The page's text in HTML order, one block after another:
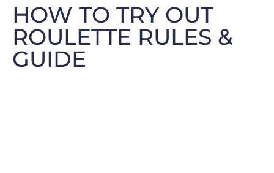
HOW TO TRY OUT
ROULETTE RULES &
GUIDE